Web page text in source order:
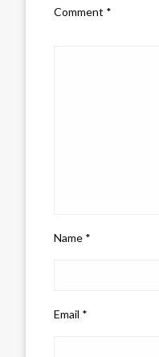
Comment *
Name *
Email *